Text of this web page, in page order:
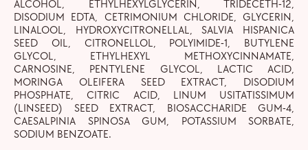
ALCOHOL, ETHYLHEXYLGLYCERIN, TRIDECETH-12,
DISODIUM EDTA, CETRIMONIUM CHLORIDE, GLYCERIN,
LINALOOL, HYDROXYCITRONELLAL, SALVIA HISPANICA
SEED OIL, CITRONELLOL, POLYIMIDE-1, BUTYLENE
GLYCOL, ETHYLHEXYL METHOXYCINNAMATE,
CARNOSINE, PENTYLENE GLYCOL, LACTIC ACID,
MORINGA OLEIFERA SEED EXTRACT, DISODIUM
PHOSPHATE, CITRIC ACID, LINUM USITATISSIMUM
(LINSEED) SEED EXTRACT, BIOSACCHARIDE GUM-4,
CAESALPINIA SPINOSA GUM, POTASSIUM SORBATE,
SODIUM BENZOATE.